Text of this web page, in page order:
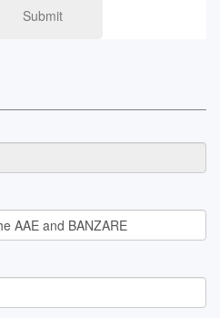
Submit